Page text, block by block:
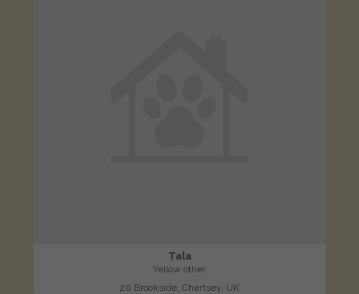
Tala
Yellow other
20 Brookside, Chertsey, UK